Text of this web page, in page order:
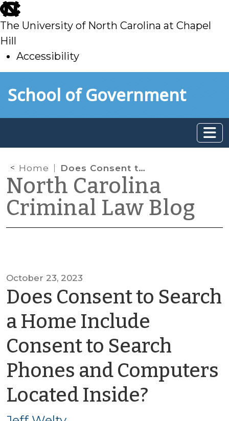
skip
to
main
The University of North Carolina at Chapel
Hill
Accessibility
toSchool of Government
Home Does Consent to Search a Home Include Consent to Search Phones and Computers Located Inside?
North Carolina
Criminal Law Blog
October 23, 2023
Does Consent to Search
a Home Include
Consent to Search
Phones and Computers
Located Inside?